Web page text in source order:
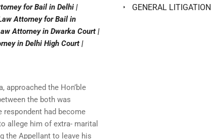
for Bail in Delhi |
Attorney for Bail in
Attorney in Dwarka Court |
in Delhi High Court |
approached the Hon’ble
the both was
respondent had become
allege him of extra- marital
the Appellant to leave his
GENERAL LITIGATION